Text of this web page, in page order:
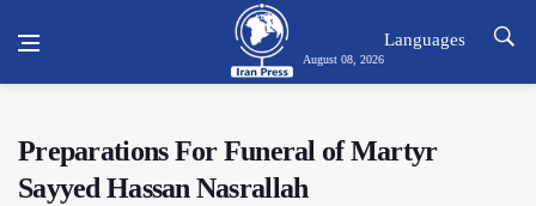
August 08, 2026
Languages
Preparations For Funeral of Martyr
Sayyed Hassan Nasrallah